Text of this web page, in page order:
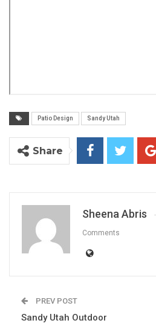
Patio Design Sandy Utah
Share
Sheena Abris
Comments
PREV POST
Sandy Utah Outdoor